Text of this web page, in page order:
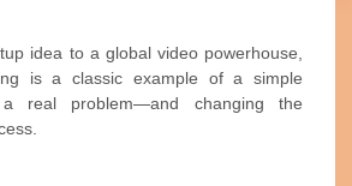
idea to a global video powerhouse,
is a classic example of a simple
real problem—and changing the